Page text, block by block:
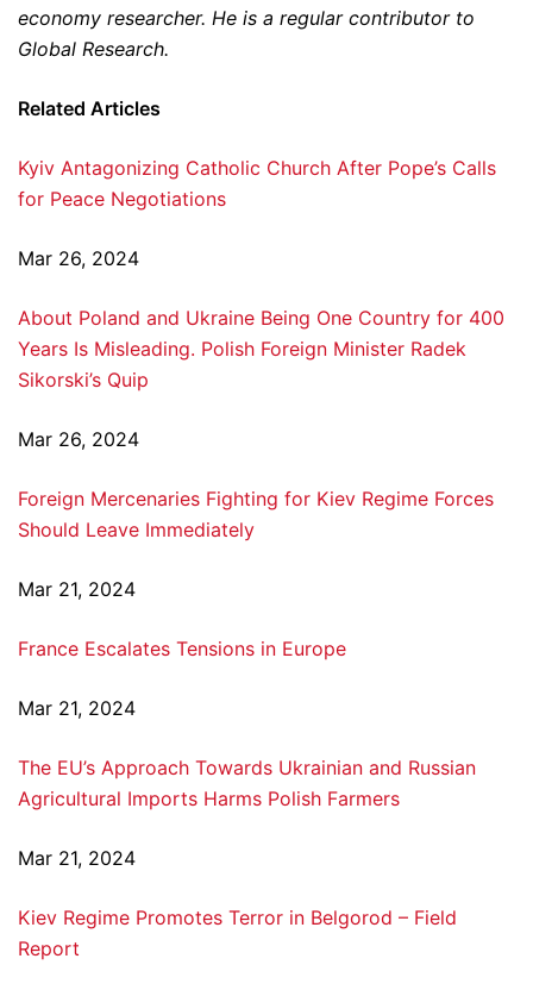
economy researcher. He is a regular contributor to
Global Research.
Related Articles
Kyiv Antagonizing Catholic Church After Pope’s Calls
for Peace Negotiations
Mar 26, 2024
About Poland and Ukraine Being One Country for 400
Years Is Misleading. Polish Foreign Minister Radek
Sikorski’s Quip
Mar 26, 2024
Foreign Mercenaries Fighting for Kiev Regime Forces
Should Leave Immediately
Mar 21, 2024
France Escalates Tensions in Europe
Mar 21, 2024
The EU’s Approach Towards Ukrainian and Russian
Agricultural Imports Harms Polish Farmers
Mar 21, 2024
Kiev Regime Promotes Terror in Belgorod – Field
Report